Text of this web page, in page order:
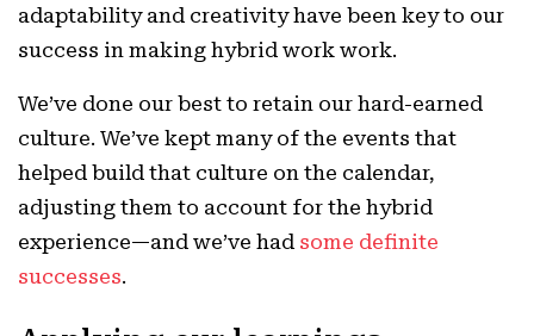
adaptability and creativity have been key to our
success in making hybrid work work.
We’ve done our best to retain our hard-earned
culture. We’ve kept many of the events that
helped build that culture on the calendar,
adjusting them to account for the hybrid
experience—and we’ve had some definite
successes.